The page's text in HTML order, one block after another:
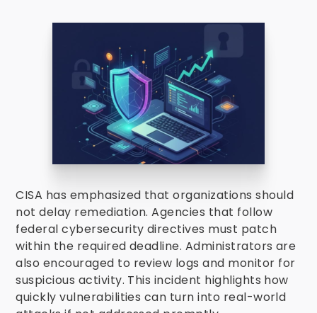
CISA has emphasized that organizations should
not delay remediation. Agencies that follow
federal cybersecurity directives must patch
within the required deadline. Administrators are
also encouraged to review logs and monitor for
suspicious activity. This incident highlights how
quickly vulnerabilities can turn into real-world